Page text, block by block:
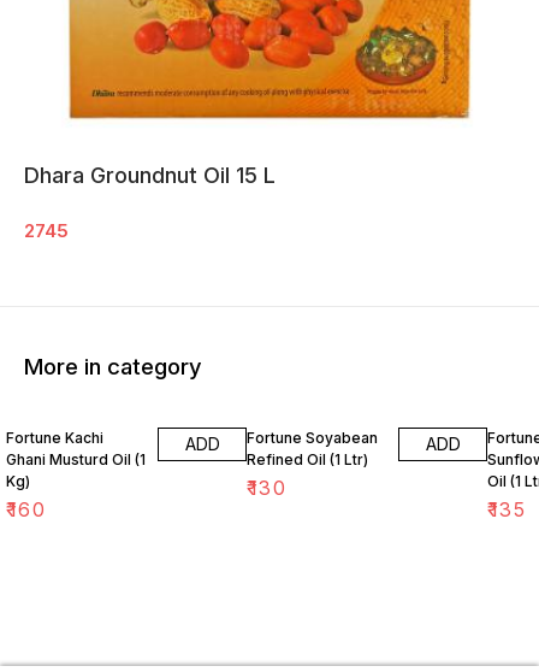
Dhara Groundnut Oil 15 L
2745
More in category
Fortune Kachi
Ghani Musturd Oil (1
Kg)
₹160
ADD
Fortune Soyabean
Refined Oil (1 Ltr)
₹130
ADD
Oil (1
₹135